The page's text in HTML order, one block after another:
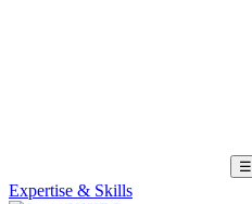
☰
Expertise & Skills